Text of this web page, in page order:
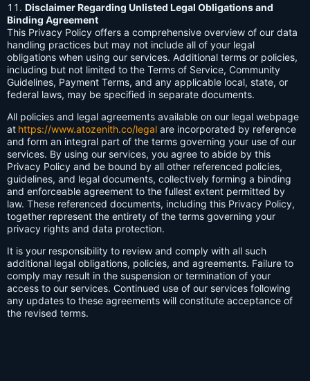
Disclaimer Regarding Unlisted Legal Obligations and
Binding Agreement
This Privacy Policy offers a comprehensive overview of our data
handling practices but may not include all of your legal
obligations when using our services. Additional terms or policies,
including but not limited to the Terms of Service, Community
Guidelines, Payment Terms, and any applicable local, state, or
federal laws, may be specified in separate documents.
All policies and legal agreements available on our legal webpage
at https://www.atozenith.co/legal are incorporated by reference
and form an integral part of the terms governing your use of our
services. By using our services, you agree to abide by this
Privacy Policy and be bound by all other referenced policies,
guidelines, and legal documents, collectively forming a binding
and enforceable agreement to the fullest extent permitted by
law. These referenced documents, including this Privacy Policy,
together represent the entirety of the terms governing your
privacy rights and data protection.
It is your responsibility to review and comply with all such
additional legal obligations, policies, and agreements. Failure to
comply may result in the suspension or termination of your
access to our services. Continued use of our services following
any updates to these agreements will constitute acceptance of
the revised terms.